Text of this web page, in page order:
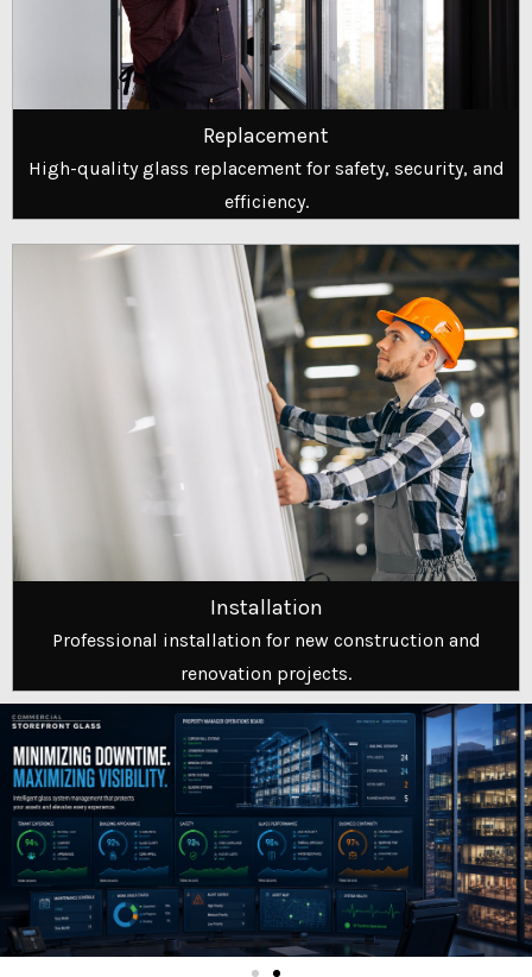
Replacement
High-quality glass replacement for safety, security, and
efficiency.
Installation
Professional installation for new construction and
renovation projects.